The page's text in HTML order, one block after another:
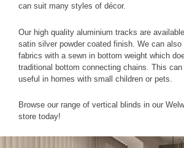
can suit many styles of décor.
Our high quality aluminium tracks are
satin silver powder coated finish. We can
fabrics with a sewn in bottom weight which
traditional bottom connecting chains. This
useful in homes with small children or pets.
Browse our range of vertical blinds in our
store today!